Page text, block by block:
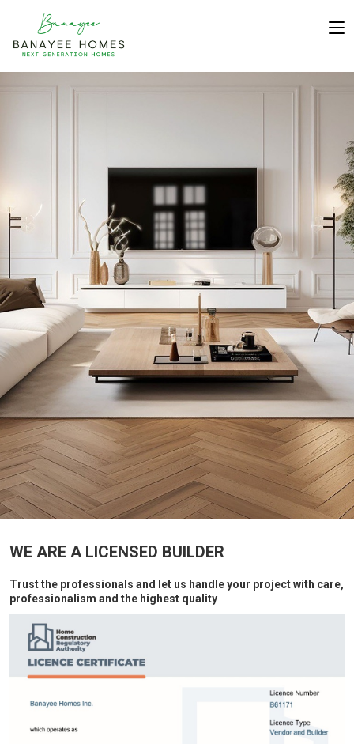
WE ARE A LICENSED BUILDER
Trust the professionals and let us handle your project with care,
professionalism and the highest quality